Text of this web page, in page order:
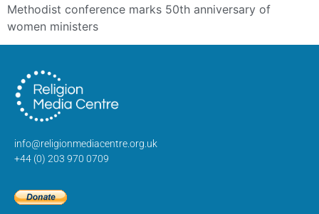
Methodist conference marks 50th anniversary of
women ministers
info@religionmediacentre.org.uk
+44 (0) 203 970 0709